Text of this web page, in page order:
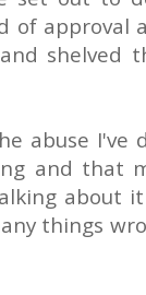
of approval
shelved
abuse
and that
about
things